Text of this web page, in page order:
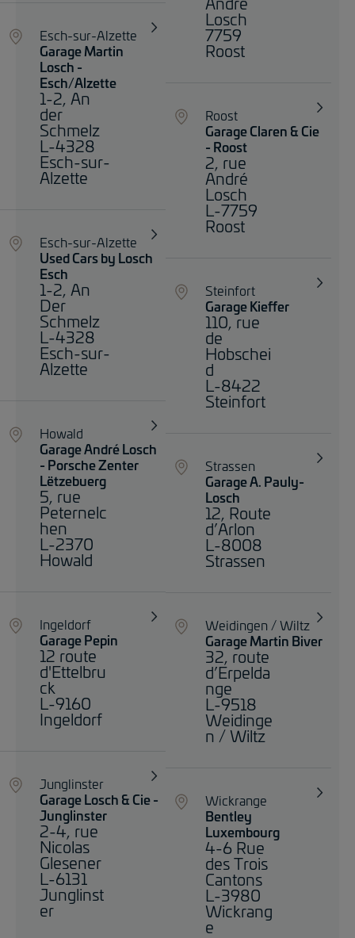
Esch-sur-Alzette
Garage Martin
Losch -
Esch/Alzette
1-2, An
der
Schmelz
L-4328
Esch-sur-
Alzette
Esch-sur-Alzette
Used Cars by Losch
Esch
1-2, An
Der
Schmelz
L-4328
Esch-sur-
Alzette
Howald
Garage André Losch
- Porsche Zenter
Lëtzebuerg
5, rue
Peternelc
hen
L-2370
Howald
Ingeldorf
Garage Pepin
12 route
d'Ettelbru
ck
L-9160
Ingeldorf
Junglinster
Garage Losch & Cie -
Junglinster
2-4, rue
Nicolas
Glesener
L-6131
Junglinst
er
Losch
7759
Roost
Roost
Garage Claren & Cie
- Roost
2, rue
André
Losch
L-7759
Roost
Steinfort
Garage Kieffer
110, rue
de
Hobschei
d
L-8422
Steinfort
Strassen
Garage A. Pauly-
Losch
12, Route
d’Arlon
L-8008
Strassen
Weidingen / Wiltz
Garage Martin Biver
32, route
d’Erpelda
nge
L-9518
Weidinge
n / Wiltz
Wickrange
Bentley
Luxembourg
4-6 Rue
des Trois
Cantons
L-3980
Wickrang
e